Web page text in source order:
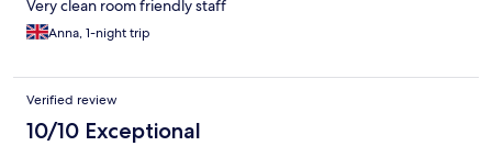
Very clean room friendly staff
Anna, 1-night trip
Verified review
10/10 Exceptional